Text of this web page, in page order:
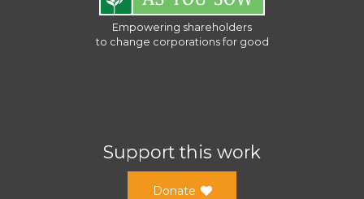
Empowering shareholders
to change corporations for good
Support this work
Donate